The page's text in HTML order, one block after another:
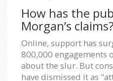
How has the
Morgan’s claims?
Online, support has
800,000 engagements
about the slur. But
have dismissed it as